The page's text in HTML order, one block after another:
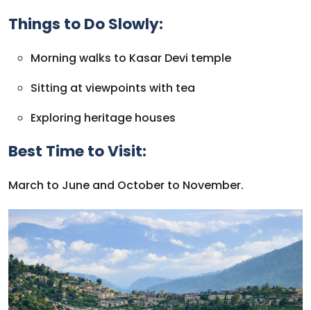
Things to Do Slowly:
Morning walks to Kasar Devi temple
Sitting at viewpoints with tea
Exploring heritage houses
Best Time to Visit:
March to June and October to November.